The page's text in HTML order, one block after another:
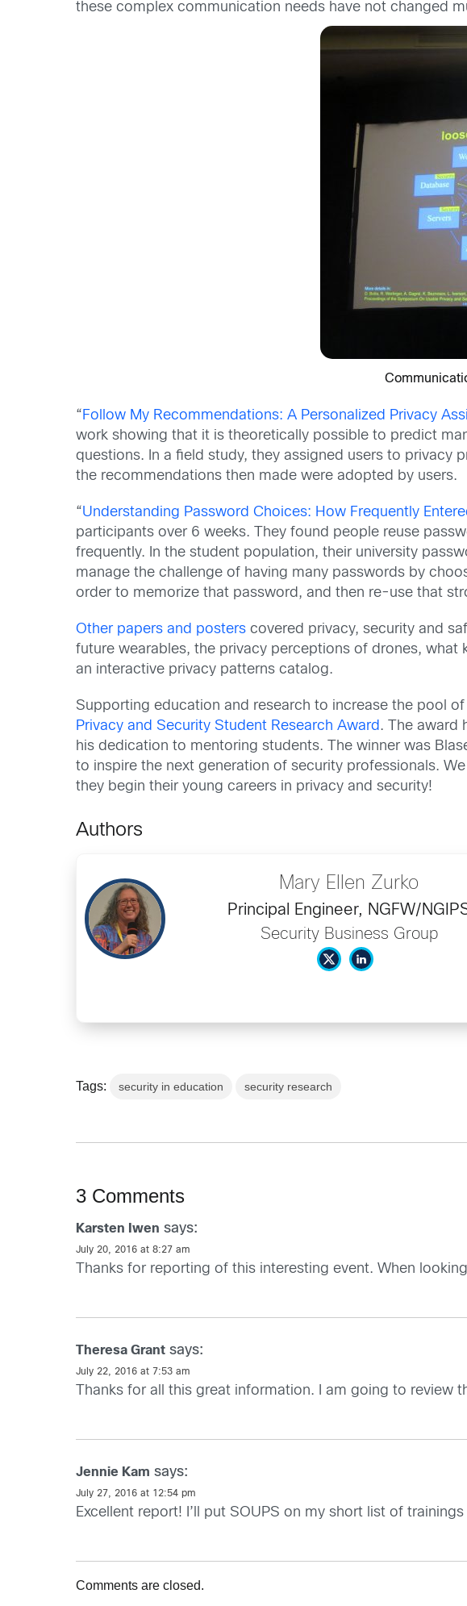
these complex communication needs have not changed
“Follow My Recommendations: A Personalized Privacy
work showing that it is theoretically possible to predict
questions. In a field study, they assigned users to privacy
the recommendations then made were adopted by users.
“Understanding Password Choices: How Frequently
participants over 6 weeks. They found people reuse
frequently. In the student population, their university
manage the challenge of having many passwords by
order to memorize that password, and then re-use that
Other papers and posters covered privacy, security and
future wearables, the privacy perceptions of drones,
an interactive privacy patterns catalog.
Supporting education and research to increase the pool
Privacy and Security Student Research Award. The award
his dedication to mentoring students. The winner was
to inspire the next generation of security professionals.
they begin their young careers in privacy and security!
Authors
Mary Ellen Zurko
Principal Engineer, NGFW/
Security Business Group
Tags: security in education security research
3 Comments
Karsten Iwen says:
July 20, 2016 at 8:27 am
Thanks for reporting of this interesting event. When
Theresa Grant says:
July 22, 2016 at 7:53 am
Thanks for all this great information. I am going to
Jennie Kam says:
July 27, 2016 at 12:54 pm
Excellent report! I’ll put SOUPS on my short list of
Comments are closed.